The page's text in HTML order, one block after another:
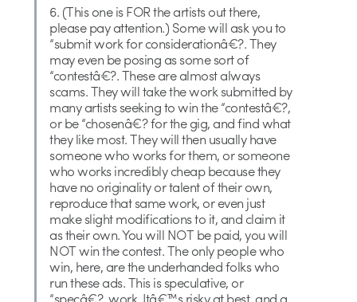
6. (This one is FOR the artists out there,
please pay attention.) Some will ask you to
“submit work for considerationâ€?. They
may even be posing as some sort of
“contestâ€?. These are almost always
scams. They will take the work submitted by
many artists seeking to win the “contestâ€?,
or be “chosenâ€? for the gig, and find what
they like most. They will then usually have
someone who works for them, or someone
who works incredibly cheap because they
have no originality or talent of their own,
reproduce that same work, or even just
make slight modifications to it, and claim it
as their own. You will NOT be paid, you will
NOT win the contest. The only people who
win, here, are the underhanded folks who
run these ads. This is speculative, or
“specâ€?, work. Itâ€™s risky at best, and a